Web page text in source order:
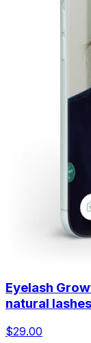
Eyelash
natural
$29.00